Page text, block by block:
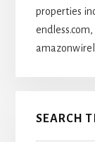
properties
SEARCH